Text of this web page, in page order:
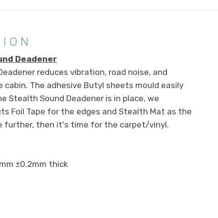
Deadener
reduces vibration, road noise, and
The adhesive Butyl sheets mould easily
Stealth Sound Deadener is in place, we
Foil Tape for the edges and Stealth Mat as the
further, then it's time for the carpet/vinyl.
±0.2mm thick